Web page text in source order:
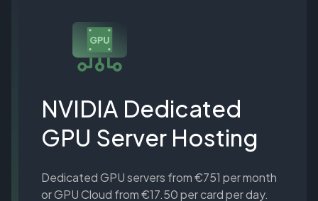
NVIDIA Dedicated
GPU Server Hosting
Dedicated GPU servers from €751 per month
or GPU Cloud from €17.50 per card per day.